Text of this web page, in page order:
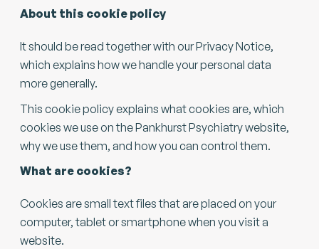
About this cookie policy
It should be read together with our Privacy Notice,
which explains how we handle your personal data
more generally.
This cookie policy explains what cookies are, which
cookies we use on the Pankhurst Psychiatry website,
why we use them, and how you can control them.
What are cookies?
Cookies are small text files that are placed on your
computer, tablet or smartphone when you visit a
website.